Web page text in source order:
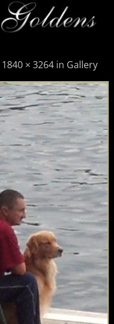
1840 × 3264in Gallery